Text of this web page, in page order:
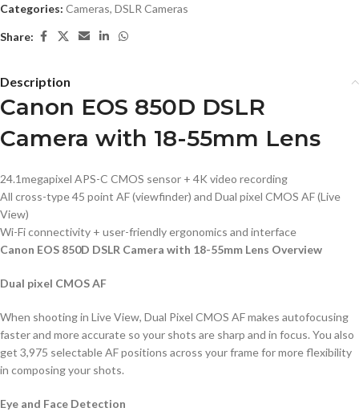
Categories: Cameras, DSLR Cameras
Share:
Description
Canon EOS 850D DSLR
Camera with 18-55mm Lens
24.1megapixel APS-C CMOS sensor + 4K video recording
All cross-type 45 point AF (viewfinder) and Dual pixel CMOS AF (Live
View)
Wi-Fi connectivity + user-friendly ergonomics and interface
Canon EOS 850D DSLR Camera with 18-55mm Lens Overview
Dual pixel CMOS AF
When shooting in Live View, Dual Pixel CMOS AF makes autofocusing
faster and more accurate so your shots are sharp and in focus. You also
get 3,975 selectable AF positions across your frame for more flexibility
in composing your shots.
Eye and Face Detection